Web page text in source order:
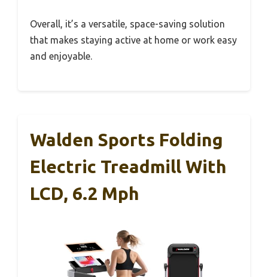
Overall, it’s a versatile, space-saving solution
that makes staying active at home or work easy
and enjoyable.
Walden Sports Folding
Electric Treadmill With
LCD, 6.2 Mph